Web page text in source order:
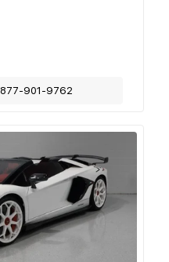
877-901-9762